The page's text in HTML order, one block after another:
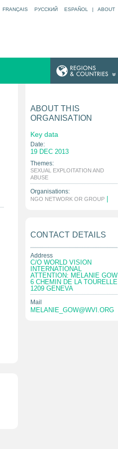
FRANÇAIS РУССКИЙ ESPAÑOL | ABOUT
ABOUT THIS
ORGANISATION
Key data
Date:
19 DEC 2013
Themes:
SEXUAL EXPLOITATION AND
ABUSE
Organisations:
NGO NETWORK OR GROUP
CONTACT DETAILS
Address
C/O WORLD VISION
INTERNATIONAL
ATTENTION: MELANIE GOW
6 CHEMIN DE LA TOURELLE
1209 GENEVA
Mail
MELANIE_GOW@WVI.ORG